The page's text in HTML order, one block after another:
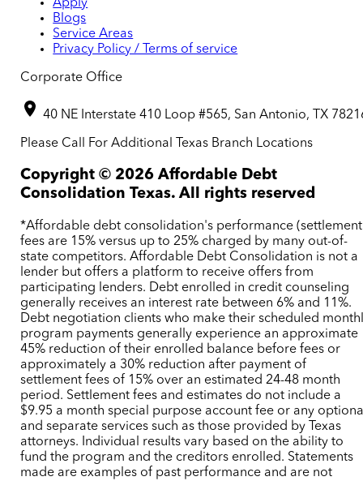
Apply
Blogs
Service Areas
Privacy Policy / Terms of service
Corporate Office
40 NE Interstate 410 Loop #565, San Antonio, TX
Please Call For Additional Texas Branch Locations
Copyright © 2026 Affordable Debt
Consolidation Texas. All rights reserved
*Affordable debt consolidation's performance
fees are 15% versus up to 25% charged by many out-of-
state competitors. Affordable Debt Consolidation is not a
lender but offers a platform to receive offers from
participating lenders. Debt enrolled in credit counseling
generally receives an interest rate between 6% and 11%.
Debt negotiation clients who make their scheduled
program payments generally experience an approximate
45% reduction of their enrolled balance before fees or
approximately a 30% reduction after payment of
settlement fees of 15% over an estimated 24-48 month
period. Settlement fees and estimates do not include a
$9.95 a month special purpose account fee or any
and separate services such as those provided by Texas
attorneys. Individual results vary based on the ability to
fund the program and the creditors enrolled. Statements
made are examples of past performance and are not